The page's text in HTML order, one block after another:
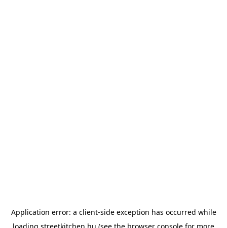
Application error: a client-side exception has occurred while